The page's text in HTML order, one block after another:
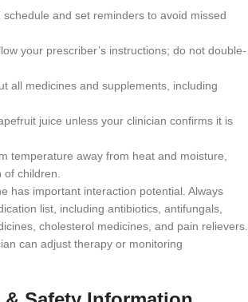
schedule and set reminders to avoid missed
your prescriber’s instructions; do not double-
all medicines and supplements, including
juice unless your clinician confirms it is
temperature away from heat and moisture,
of children.
has important interaction potential. Always
list, including antibiotics, antifungals,
cholesterol medicines, and pain relievers.
can adjust therapy or monitoring